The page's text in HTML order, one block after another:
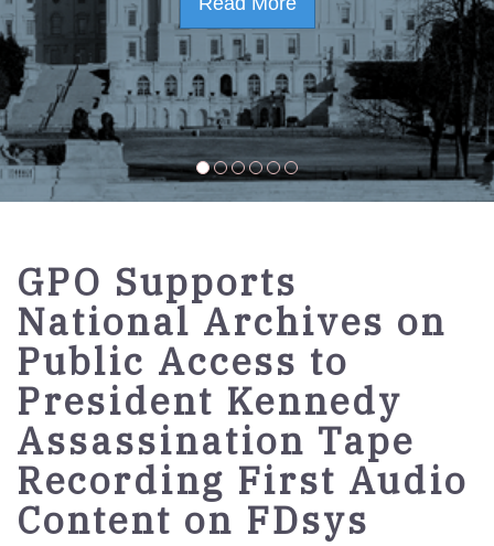
GPO Supports
National Archives on
Public Access to
President Kennedy
Assassination Tape
Recording First Audio
Content on FDsys